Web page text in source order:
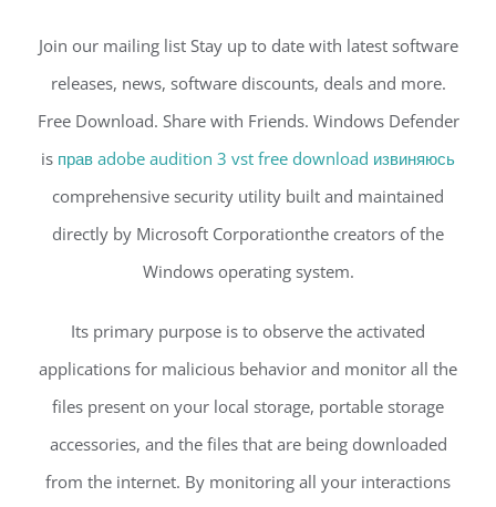
Join our mailing list Stay up to date with latest software
releases, news, software discounts, deals and more.
Free Download. Share with Friends. Windows Defender
is прав adobe audition 3 vst free download извиняюсь
comprehensive security utility built and maintained
directly by Microsoft Corporationthe creators of the
Windows operating system.
Its primary purpose is to observe the activated
applications for malicious behavior and monitor all the
files present on your local storage, portable storage
accessories, and the files that are being downloaded
from the internet. By monitoring all your interactions